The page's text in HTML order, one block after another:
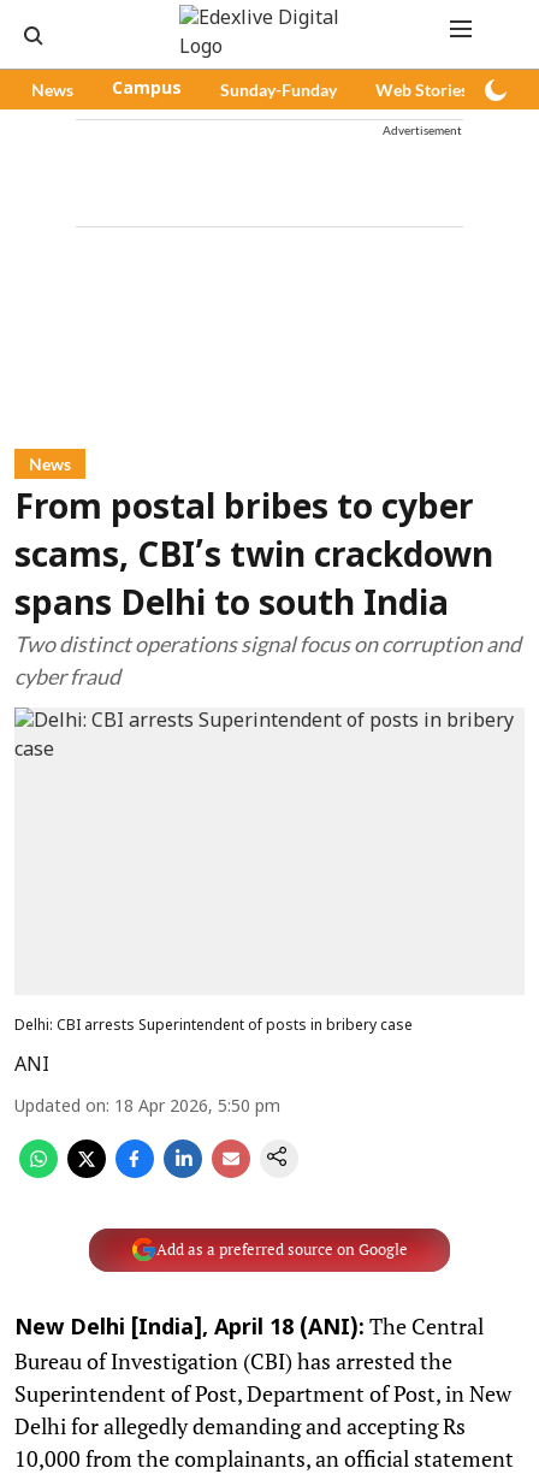
News Campus Sunday-Funday Web Stories
Advertisement
News
From postal bribes to cyber
scams, CBI’s twin crackdown
spans Delhi to south India
Two distinct operations signal focus on corruption and
cyber fraud
Delhi: CBI arrests Superintendent of posts in bribery case
ANI
Updated on: 18 Apr 2026, 5:50 pm
Add as a preferred source on Google
New Delhi [India], April 18 (ANI): The Central
Bureau of Investigation (CBI) has arrested the
Superintendent of Post, Department of Post, in New
Delhi for allegedly demanding and accepting Rs
10,000 from the complainants, an official statement